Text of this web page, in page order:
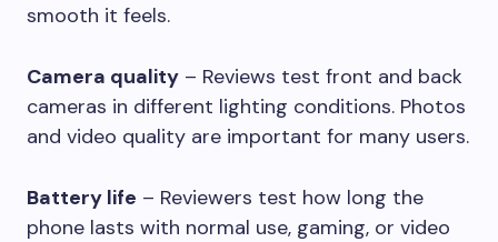
smooth it feels.
Camera quality – Reviews test front and back
cameras in different lighting conditions. Photos
and video quality are important for many users.
Battery life – Reviewers test how long the
phone lasts with normal use, gaming, or video